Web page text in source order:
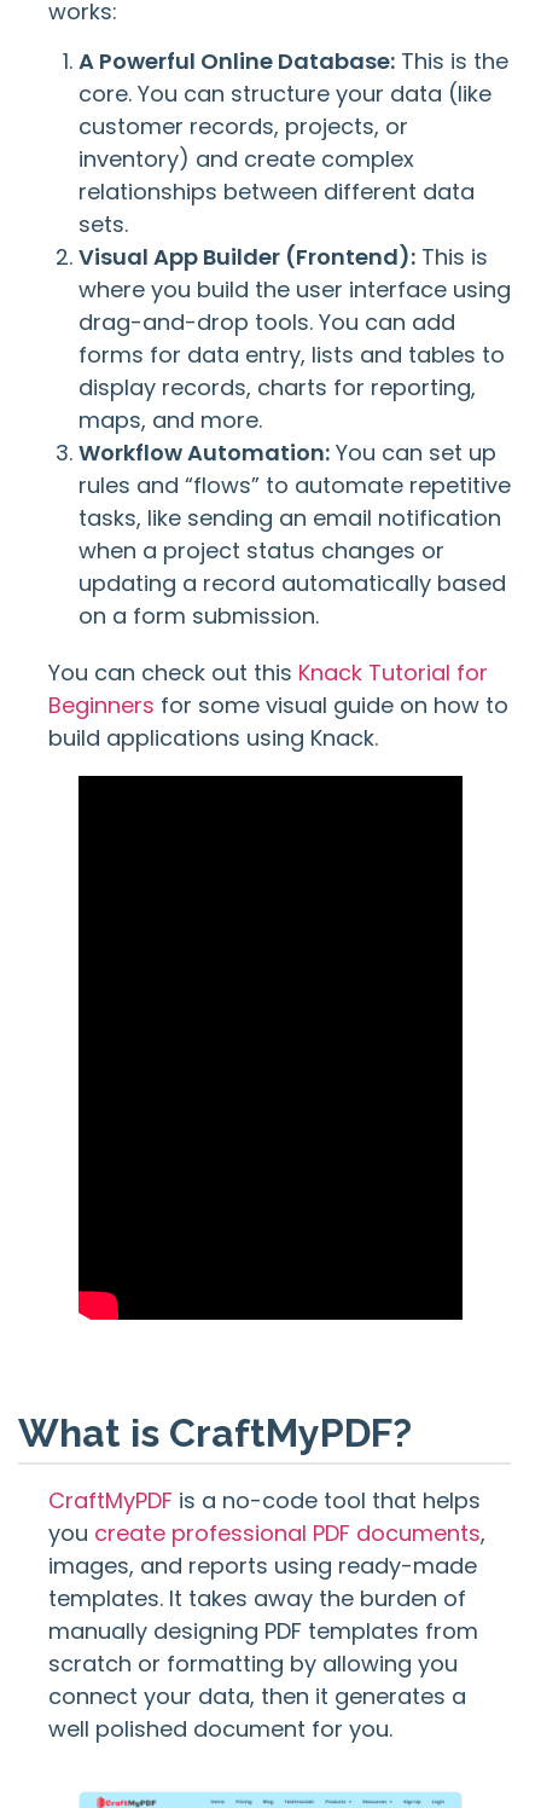
works:
A Powerful Online Database: This is the
core. You can structure your data (like
customer records, projects, or
inventory) and create complex
relationships between different data
sets.
Visual App Builder (Frontend): This is
where you build the user interface using
drag-and-drop tools. You can add
forms for data entry, lists and tables to
display records, charts for reporting,
maps, and more.
Workflow Automation: You can set up
rules and “flows” to automate repetitive
tasks, like sending an email notification
when a project status changes or
updating a record automatically based
on a form submission.
You can check out this Knack Tutorial for
Beginners for some visual guide on how to
build applications using Knack.
What is CraftMyPDF?
CraftMyPDF is a no-code tool that helps
you create professional PDF documents,
images, and reports using ready-made
templates. It takes away the burden of
manually designing PDF templates from
scratch or formatting by allowing you
connect your data, then it generates a
well polished document for you.